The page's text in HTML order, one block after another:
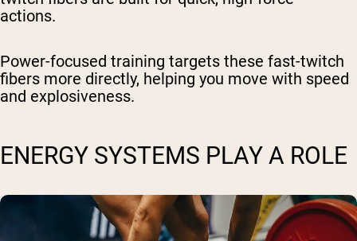
actions.
Power-focused training targets these fast-twitch
fibers more directly, helping you move with speed
and explosiveness.
ENERGY SYSTEMS PLAY A ROLE